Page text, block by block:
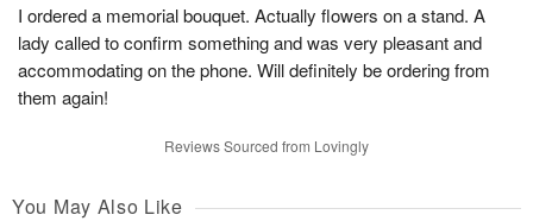
I ordered a memorial bouquet. Actually flowers on a stand. A
lady called to confirm something and was very pleasant and
accommodating on the phone. Will definitely be ordering from
them again!
Reviews Sourced from Lovingly
You May Also Like